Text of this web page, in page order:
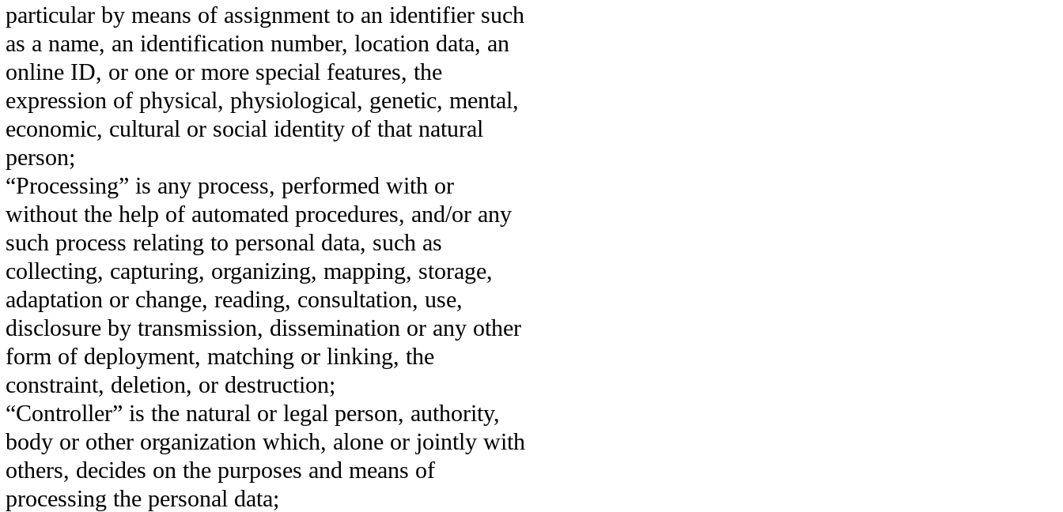
particular by means of assignment to an identifier such
as a name, an identification number, location data, an
online ID, or one or more special features, the
expression of physical, physiological, genetic, mental,
economic, cultural or social identity of that natural
person;
“Processing” is any process, performed with or
without the help of automated procedures, and/or any
such process relating to personal data, such as
collecting, capturing, organizing, mapping, storage,
adaptation or change, reading, consultation, use,
disclosure by transmission, dissemination or any other
form of deployment, matching or linking, the
constraint, deletion, or destruction;
“Controller” is the natural or legal person, authority,
body or other organization which, alone or jointly with
others, decides on the purposes and means of
processing the personal data;